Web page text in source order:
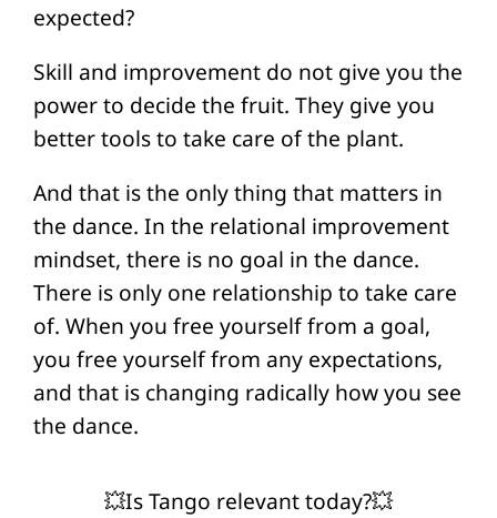
expected?
Skill and improvement do not give you the
power to decide the fruit. They give you
better tools to take care of the plant.
And that is the only thing that matters in
the dance. In the relational improvement
mindset, there is no goal in the dance.
There is only one relationship to take care
of. When you free yourself from a goal,
you free yourself from any expectations,
and that is changing radically how you see
the dance.
💥Is Tango relevant today?💥